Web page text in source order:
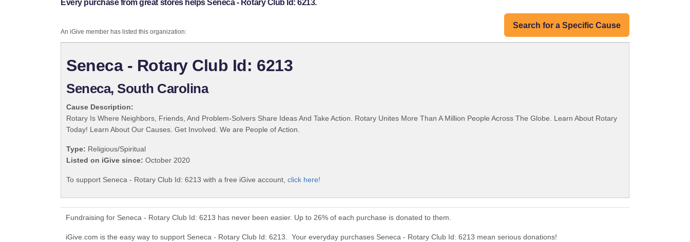
Every purchase from great stores helps Seneca - Rotary Club Id: 6213.
Search for a Specific Cause
An iGive member has listed this organization:
Seneca - Rotary Club Id: 6213
Seneca, South Carolina
Cause Description:
Rotary Is Where Neighbors, Friends, And Problem-Solvers Share Ideas And Take Action. Rotary Unites More Than A Million People Across The Globe. Learn About Rotary
Today! Learn About Our Causes. Get Involved. We are People of Action.
Type: Religious/Spiritual
Listed on iGive since: October 2020
To support Seneca - Rotary Club Id: 6213 with a free iGive account, click here!
Fundraising for Seneca - Rotary Club Id: 6213 has never been easier. Up to 26% of each purchase is donated to them.
iGive.com is the easy way to support Seneca - Rotary Club Id: 6213. Your everyday purchases Seneca - Rotary Club Id: 6213 mean serious donations!